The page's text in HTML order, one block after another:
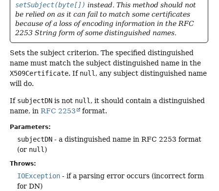
setSubject(byte[]) instead. This method should not
be relied on as it can fail to match some certificates
because of a loss of encoding information in the RFC
2253 String form of some distinguished names.
Sets the subject criterion. The specified distinguished
name must match the subject distinguished name in the
X509Certificate. If null , any subject distinguished name
will do.
If subjectDN is not null , it should contain a distinguished
name, in RFC 2253 format.
Parameters:
subjectDN - a distinguished name in RFC 2253 format
(or null)
Throws:
IOException - if a parsing error occurs (incorrect form
for DN)